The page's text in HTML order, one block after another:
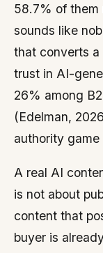
58.7% of them
sounds like
that converts a
trust in AI-
26% among
(Edelman,
authority game
A real AI
is not about
content that
buyer is